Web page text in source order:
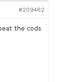
#209462
the cods